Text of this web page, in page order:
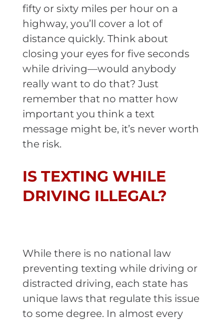
fifty or sixty miles per hour on a
highway, you’ll cover a lot of
distance quickly. Think about
closing your eyes for five seconds
while driving—would anybody
really want to do that? Just
remember that no matter how
important you think a text
message might be, it’s never worth
the risk.
IS TEXTING WHILE
DRIVING ILLEGAL?
While there is no national law
preventing texting while driving or
distracted driving, each state has
unique laws that regulate this issue
to some degree. In almost every